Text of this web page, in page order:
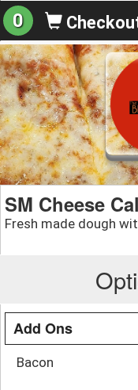
0
SM Cheese
Fresh made dough
Add Ons
Bacon